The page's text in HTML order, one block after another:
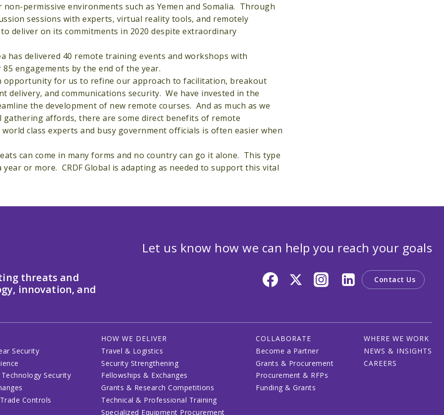
permissive environments such as Yemen and Somalia. Through
sessions with experts, virtual reality tools, and remotely
deliver on its commitments in 2020 despite extraordinary
has delivered 40 remote training events and workshops with
engagements by the end of the year.
opportunity for us to refine our approach to facilitation, breakout
and communications security. We have invested in the
the development of new remote courses. And as much as we
affords, there are some direct benefits of remote
class experts and busy government officials is often easier when
can come in many forms and no country can go it alone. This type
or more. CRDF Global is adapting as needed to support this vital
threats and
innovation, and
Let us know how we can help you reach your goals
Contact Us
Security
Security
Controls
HOW WE DELIVER
Travel & Logistics
Security Strengthening
Fellowships & Exchanges
Grants & Research Competitions
Technical & Professional Training
Specialized Equipment Procurement
COLLABORATE
Become a Partner
Grants & Procurement
Procurement & RFPs
Funding & Grants
WHERE WE WORK
NEWS & INSIGHTS
CAREERS